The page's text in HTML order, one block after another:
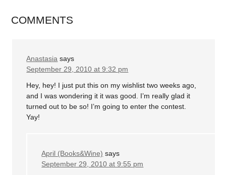
COMMENTS
Anastasia says
September 29, 2010 at 9:32 pm
Hey, hey! I just put this on my wishlist two weeks ago,
and I was wondering it it was good. I’m really glad it
turned out to be so! I’m going to enter the contest.
Yay!
April (Books&Wine) says
September 29, 2010 at 9:55 pm